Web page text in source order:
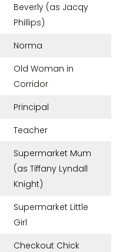
Beverly (as Jacqy
Phillips)
Norma
Old Woman in
Corridor
Principal
Teacher
Supermarket Mum
(as Tiffany Lyndall
Knight)
Supermarket Little
Girl
Checkout Chick